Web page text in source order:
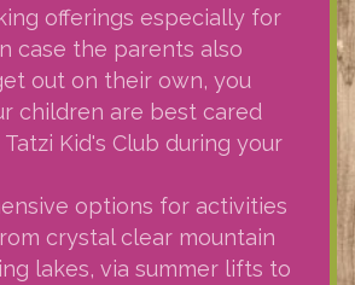
offerings especially for
case the parents also
out on their own, you
children are best cared
Kid's Club during your
options for activities
crystal clear mountain
lakes, via summer lifts to